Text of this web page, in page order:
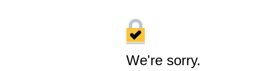
We're sorry.